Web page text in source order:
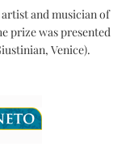
and musician of
prize was presented
Venice).